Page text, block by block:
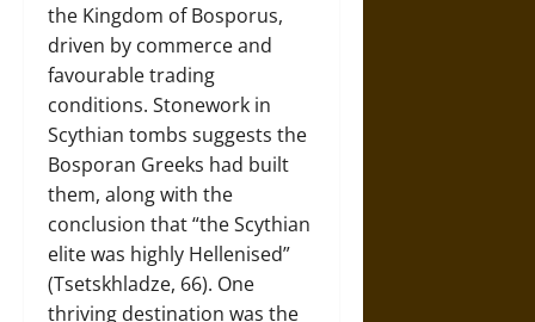
the Kingdom of Bosporus,
driven by commerce and
favourable trading
conditions. Stonework in
Scythian tombs suggests the
Bosporan Greeks had built
them, along with the
conclusion that “the Scythian
elite was highly Hellenised”
(Tsetskhladze, 66). One
thriving destination was the